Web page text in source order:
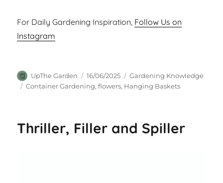
For Daily Gardening Inspiration, Follow Us on
Instagram
Author
UpThe Garden
Posted
on
16/06/2025 Categories
Gardening Knowledge
Tags
Container Gardening,flowers, Hanging Baskets
Thriller, Filler and Spiller